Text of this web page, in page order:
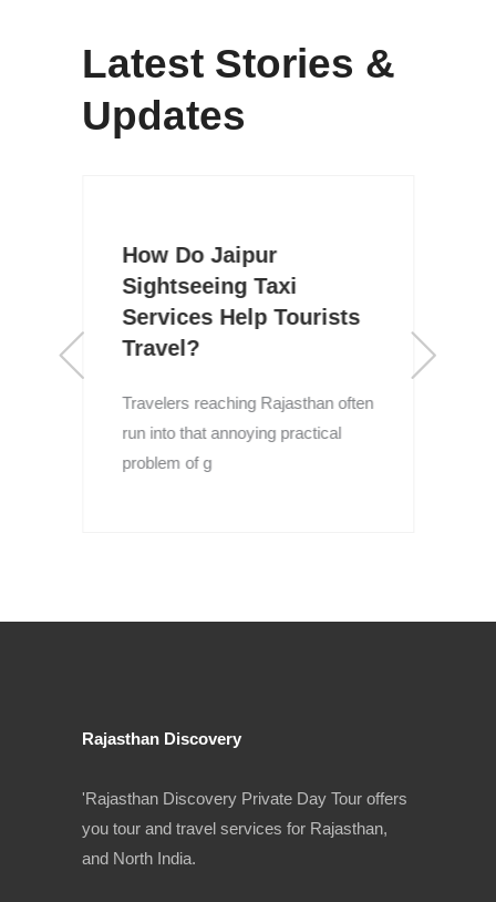
Latest Stories &
Updates
How Do Jaipur
Sightseeing Taxi
Services Help Tourists
Travel?
Travelers reaching Rajasthan often
run into that annoying practical
problem of g
Rajasthan Discovery
'Rajasthan Discovery Private Day Tour offers
you tour and travel services for Rajasthan,
and North India.